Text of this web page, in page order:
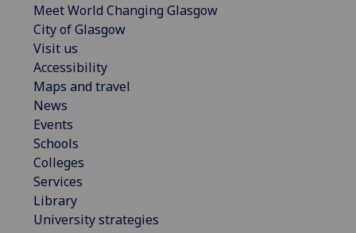
Meet World Changing Glasgow
City of Glasgow
Visit us
Accessibility
Maps and travel
News
Events
Schools
Colleges
Services
Library
University strategies